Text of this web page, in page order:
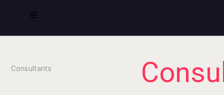
Consultants